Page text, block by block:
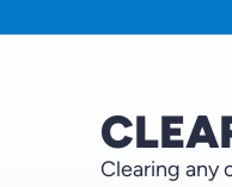
Clearing any